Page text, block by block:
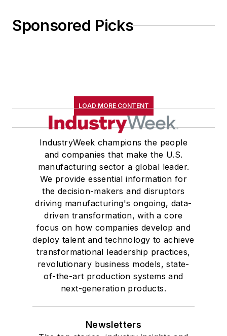
Sponsored Picks
LOAD MORE CONTENT
IndustryWeek champions the people
and companies that make the U.S.
manufacturing sector a global leader.
We provide essential information for
the decision-makers and disruptors
driving manufacturing's ongoing, data-
driven transformation, with a core
focus on how companies develop and
deploy talent and technology to achieve
transformational leadership practices,
revolutionary business models, state-
of-the-art production systems and
next-generation products.
Newsletters